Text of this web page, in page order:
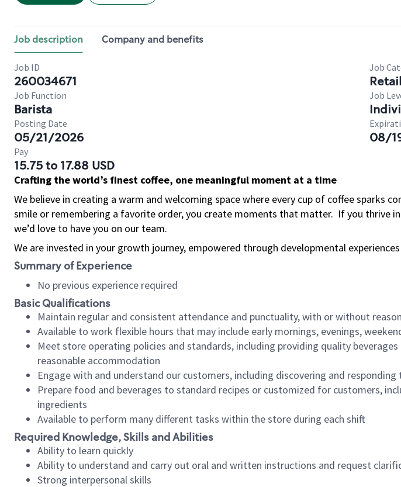
Job description Company and benefits
Job ID
260034671
Job
Job Function
Barista
Job
Posting Date
05/21/2026 08/
Pay
15.75 to 17.88 USD
Crafting the world’s finest coffee, one meaningful moment at a time
We believe in creating a warm and welcoming space where every cup of coffee sparks
smile or remembering a favorite order, you create moments that matter. If you thrive
we’d love to have you on our team.
We are invested in your growth journey, empowered through developmental
Summary of Experience
No previous experience required
Basic Qualifications
Maintain regular and consistent attendance and punctuality, with or without
Available to work flexible hours that may include early mornings, evenings,
Meet store operating policies and standards, including providing quality
reasonable accommodation
Engage with and understand our customers, including discovering and
Prepare food and beverages to standard recipes or customized for customers,
ingredients
Available to perform many different tasks within the store during each shift
Required Knowledge, Skills and Abilities
Ability to learn quickly
Ability to understand and carry out oral and written instructions and request
Strong interpersonal skills